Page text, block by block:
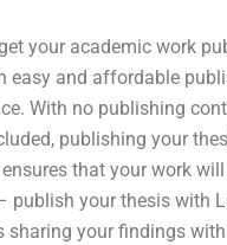
your academic work
easy and affordable
With no publishing
publishing your
that your work
publish your thesis with
your findings